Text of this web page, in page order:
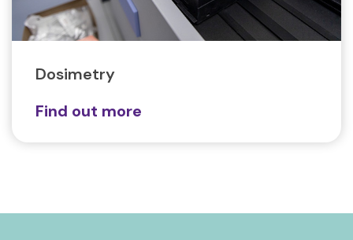
Dosimetry
Find out more